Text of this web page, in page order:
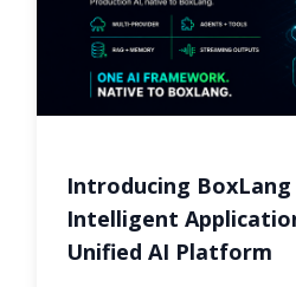
Introducing BoxLang
Intelligent
Unified AI Platform